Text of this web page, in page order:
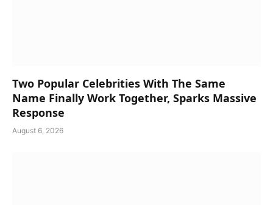
Two Popular Celebrities With The Same
Name Finally Work Together, Sparks Massive
Response
August 6, 2026